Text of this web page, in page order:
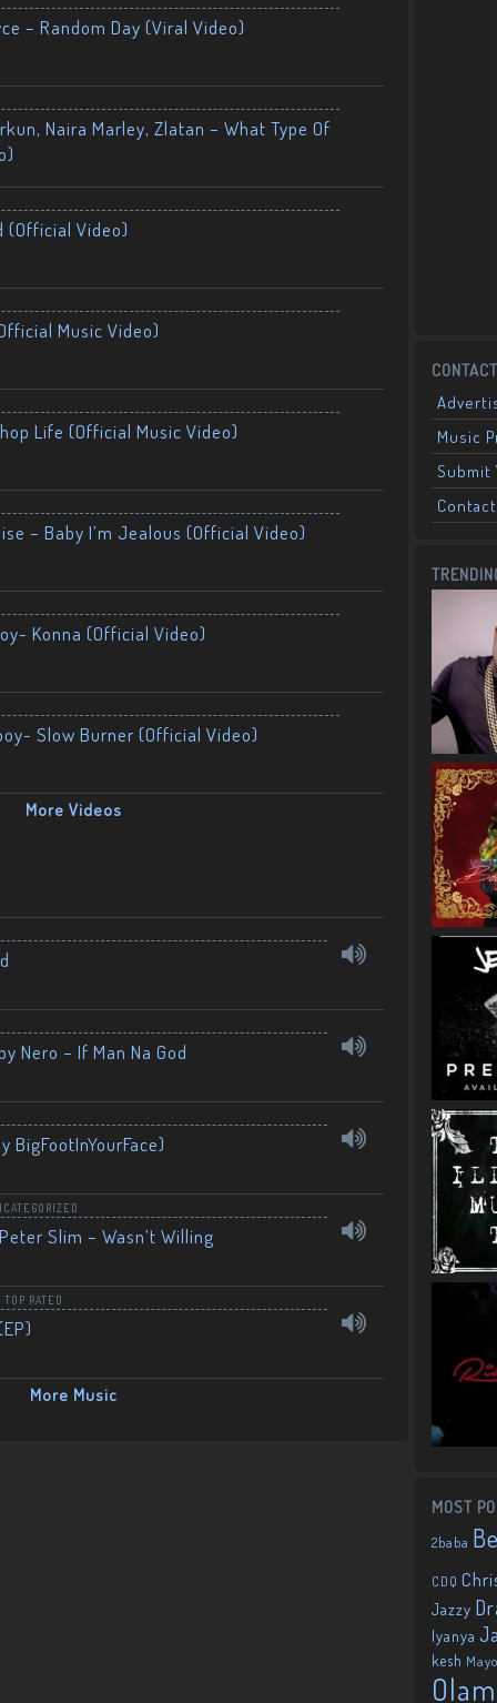
– Random Day (Viral Video)
Naira Marley, Zlatan – What Type Of
(Official Video)
Music Video)
Life (Official Music Video)
– Baby I’m Jealous (Official Video)
Konna (Official Video)
Slow Burner (Official Video)
More Videos
Nero – If Man Na God
BigFootInYourFace)
Slim – Wasn’t Willing
TOP RATED
More Music
Music
Submit
MOST
2baba
CDQ
Jazzy
Iyanya
kesh